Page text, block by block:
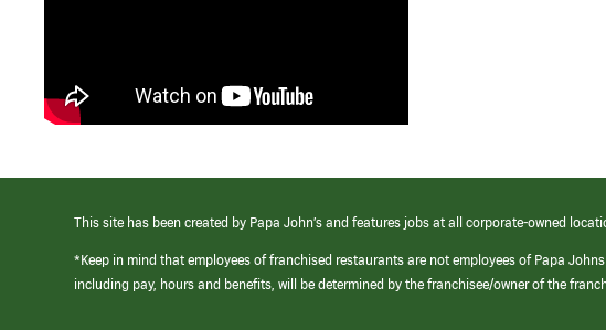
This site has been created by Papa John’s and features jobs at all corporate-owned
*Keep in mind that employees of franchised restaurants are not employees of Papa
including pay, hours and benefits, will be determined by the franchisee/owner of the